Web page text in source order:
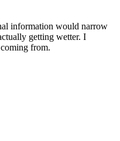
information would narrow
getting wetter. I
from.